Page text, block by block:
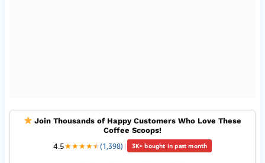
Join Thousands of Happy Customers Who Love These
Coffee Scoops!
4.5★★★★★
★(1,398) | 3K+ bought in past month